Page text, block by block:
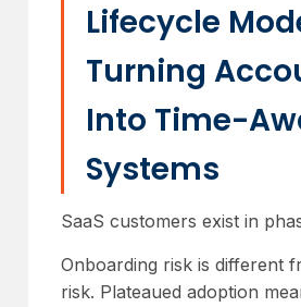
Lifecycle
Turning
Into Time-
Systems
SaaS customers exist in
Onboarding risk is different
risk. Plateaued adoption